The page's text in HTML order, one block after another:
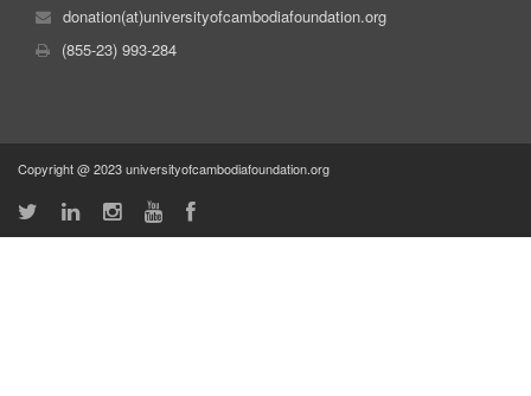
donation(at)universityofcambodiafoundation.org
(855-23) 993-284
Copyright @ 2023 universityofcambodiafoundation.org